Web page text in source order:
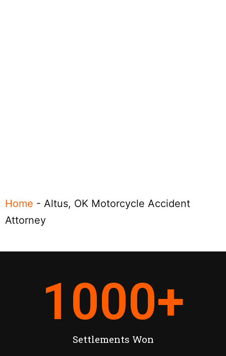
Home - Altus, OK Motorcycle Accident
Attorney
Settlements Won
1000+